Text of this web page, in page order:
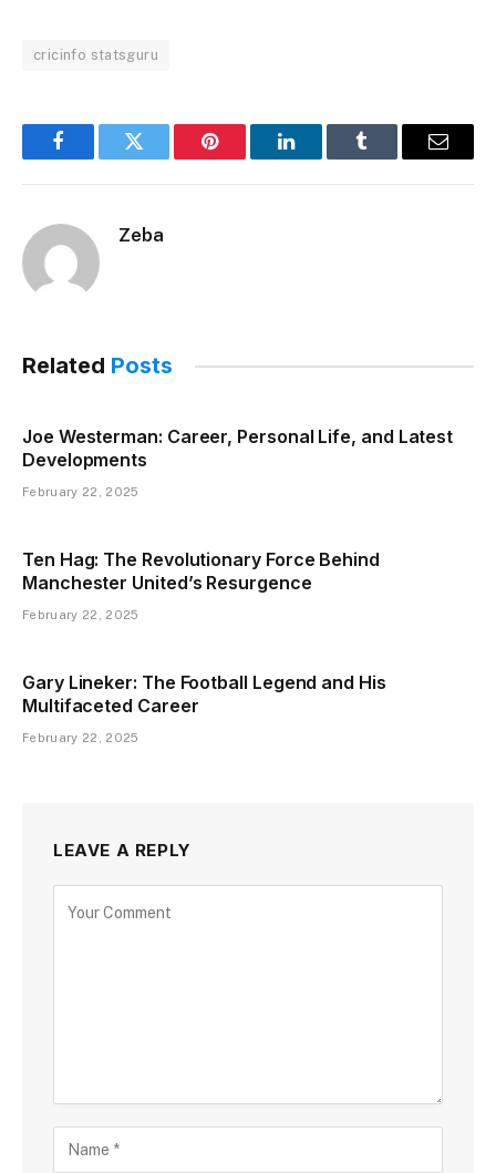
cricinfo statsguru
FacebookTwitter Pinterest LinkedInTumblr Email
Zeba
Related Posts
Joe Westerman: Career, Personal Life, and Latest
Developments
February 22, 2025
Ten Hag: The Revolutionary Force Behind
Manchester United’s Resurgence
February 22, 2025
Gary Lineker: The Football Legend and His
Multifaceted Career
February 22, 2025
LEAVE A REPLY